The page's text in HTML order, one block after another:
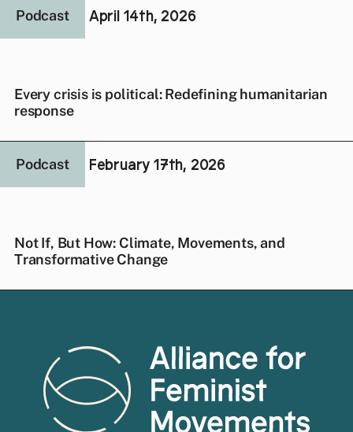
Podcast April 14th, 2026
Every crisis is political: Redefining humanitarian
response
Podcast February 17th, 2026
Not If, But How: Climate, Movements, and
Transformative Change